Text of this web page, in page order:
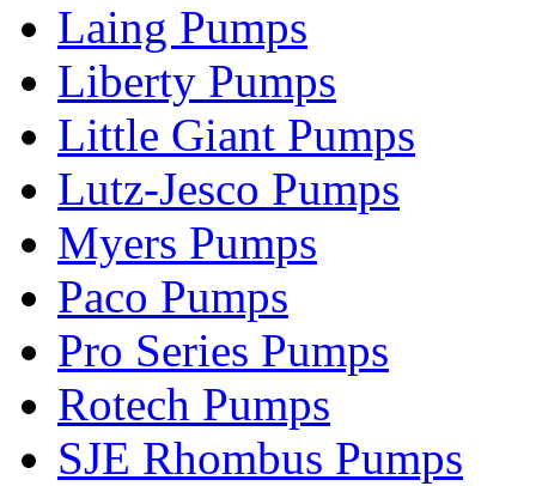
Laing Pumps
Liberty Pumps
Little Giant Pumps
Lutz-Jesco Pumps
Myers Pumps
Paco Pumps
Pro Series Pumps
Rotech Pumps
SJE Rhombus Pumps